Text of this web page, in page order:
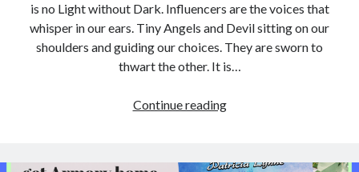
is no Light without Dark. Influencers are the voices that
whisper in our ears. Tiny Angels and Devil sitting on our
shoulders and guiding our choices. They are sworn to
thwart the other. It is…
Continue readingNew
by